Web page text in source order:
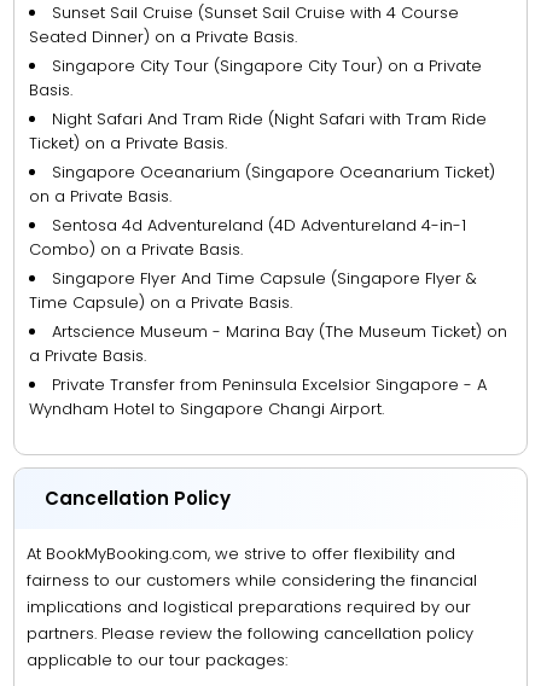
Sunset Sail Cruise (Sunset Sail Cruise with 4 Course
Seated Dinner) on a Private Basis.
Singapore City Tour (Singapore City Tour) on a Private
Basis.
Night Safari And Tram Ride (Night Safari with Tram Ride
Ticket) on a Private Basis.
Singapore Oceanarium (Singapore Oceanarium Ticket)
on a Private Basis.
Sentosa 4d Adventureland (4D Adventureland 4-in-1
Combo) on a Private Basis.
Singapore Flyer And Time Capsule (Singapore Flyer &
Time Capsule) on a Private Basis.
Artscience Museum - Marina Bay (The Museum Ticket) on
a Private Basis.
Private Transfer from Peninsula Excelsior Singapore - A
Wyndham Hotel to Singapore Changi Airport.
Cancellation Policy
At BookMyBooking.com, we strive to offer flexibility and
fairness to our customers while considering the financial
implications and logistical preparations required by our
partners. Please review the following cancellation policy
applicable to our tour packages: